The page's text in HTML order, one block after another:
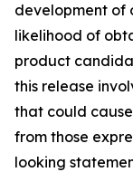
development of
likelihood of
product
this release
that could
from those
looking